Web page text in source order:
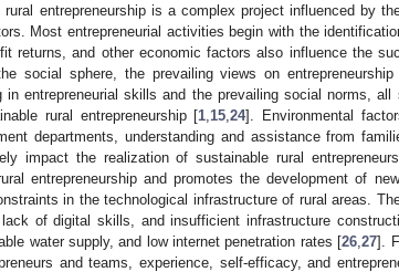
entrepreneurship is a complex project influenced by
Most entrepreneurial activities begin with the
returns, and other economic factors also influence the
social sphere, the prevailing views on
in entrepreneurial skills and the prevailing social norms,
rural entrepreneurship [1 15 ,24]. Environmental
departments, understanding and assistance from
impact the realization of sustainable rural
entrepreneurship and promotes the development of
in the technological infrastructure of rural areas.
of digital skills, and insufficient infrastructure
water supply, and low internet penetration rates [26 ,27].
and teams, experience, self-efficacy, and